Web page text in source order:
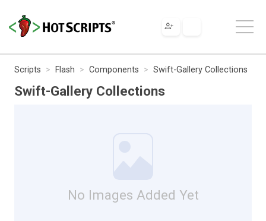
Scripts Flash Components Swift-Gallery Collections
Swift-Gallery Collections
No Images Added Yet